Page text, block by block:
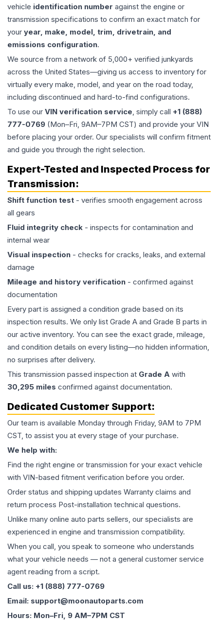
vehicle identification number against the engine or
transmission specifications to confirm an exact match for
your year, make, model, trim, drivetrain, and
emissions configuration.
We source from a network of 5,000+ verified junkyards
across the United States—giving us access to inventory for
virtually every make, model, and year on the road today,
including discontinued and hard-to-find configurations.
To use our VIN verification service, simply call +1 (888)
777-0769 (Mon–Fri, 9AM–7PM CST) and provide your VIN
before placing your order. Our specialists will confirm fitment
and guide you through the right selection.
Expert-Tested and Inspected Process for
Transmission:
Shift function test - verifies smooth engagement across
all gears
Fluid integrity check - inspects for contamination and
internal wear
Visual inspection - checks for cracks, leaks, and external
damage
Mileage and history verification - confirmed against
documentation
Every part is assigned a condition grade based on its
inspection results. We only list Grade A and Grade B parts in
our active inventory. You can see the exact grade, mileage,
and condition details on every listing—no hidden information,
no surprises after delivery.
This transmission passed inspection at Grade A with
30,295 miles confirmed against documentation.
Dedicated Customer Support:
Our team is available Monday through Friday, 9AM to 7PM
CST, to assist you at every stage of your purchase.
We help with:
Find the right engine or transmission for your exact vehicle
with VIN-based fitment verification before you order.
Order status and shipping updates Warranty claims and
return process Post-installation technical questions.
Unlike many online auto parts sellers, our specialists are
experienced in engine and transmission compatibility.
When you call, you speak to someone who understands
what your vehicle needs — not a general customer service
agent reading from a script.
Call us: +1 (888) 777-0769
Email: support@moonautoparts.com
Hours: Mon–Fri, 9 AM–7PM CST